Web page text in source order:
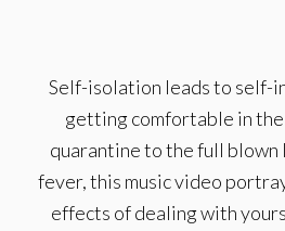
Self-isolation leads to self-
getting comfortable in
quarantine to the full blown
fever, this music video
effects of dealing with